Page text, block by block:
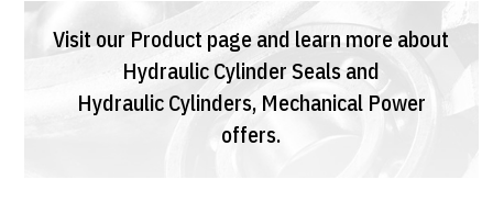
Visit our Product page and learn more about
Hydraulic Cylinder Seals and
Hydraulic Cylinders,Mechanical Power
offers.